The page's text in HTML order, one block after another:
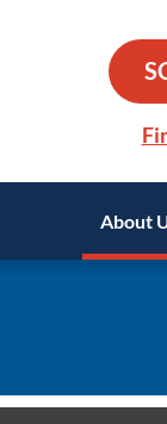
About